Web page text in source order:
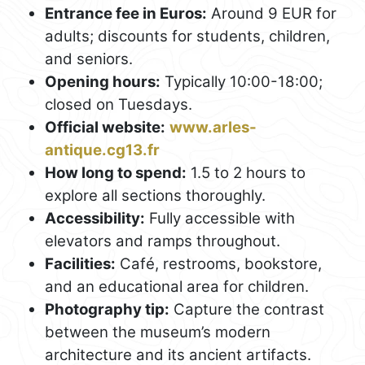
Entrance fee in Euros: Around 9 EUR for
adults; discounts for students, children,
and seniors.
Opening hours: Typically 10:00-18:00;
closed on Tuesdays.
Official website: www.arles-
antique.cg13.fr
How long to spend: 1.5 to 2 hours to
explore all sections thoroughly.
Accessibility: Fully accessible with
elevators and ramps throughout.
Facilities: Café, restrooms, bookstore,
and an educational area for children.
Photography tip: Capture the contrast
between the museum’s modern
architecture and its ancient artifacts.